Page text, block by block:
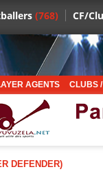
(768) CF/
AGENTS CLUBS
DEFENDER)